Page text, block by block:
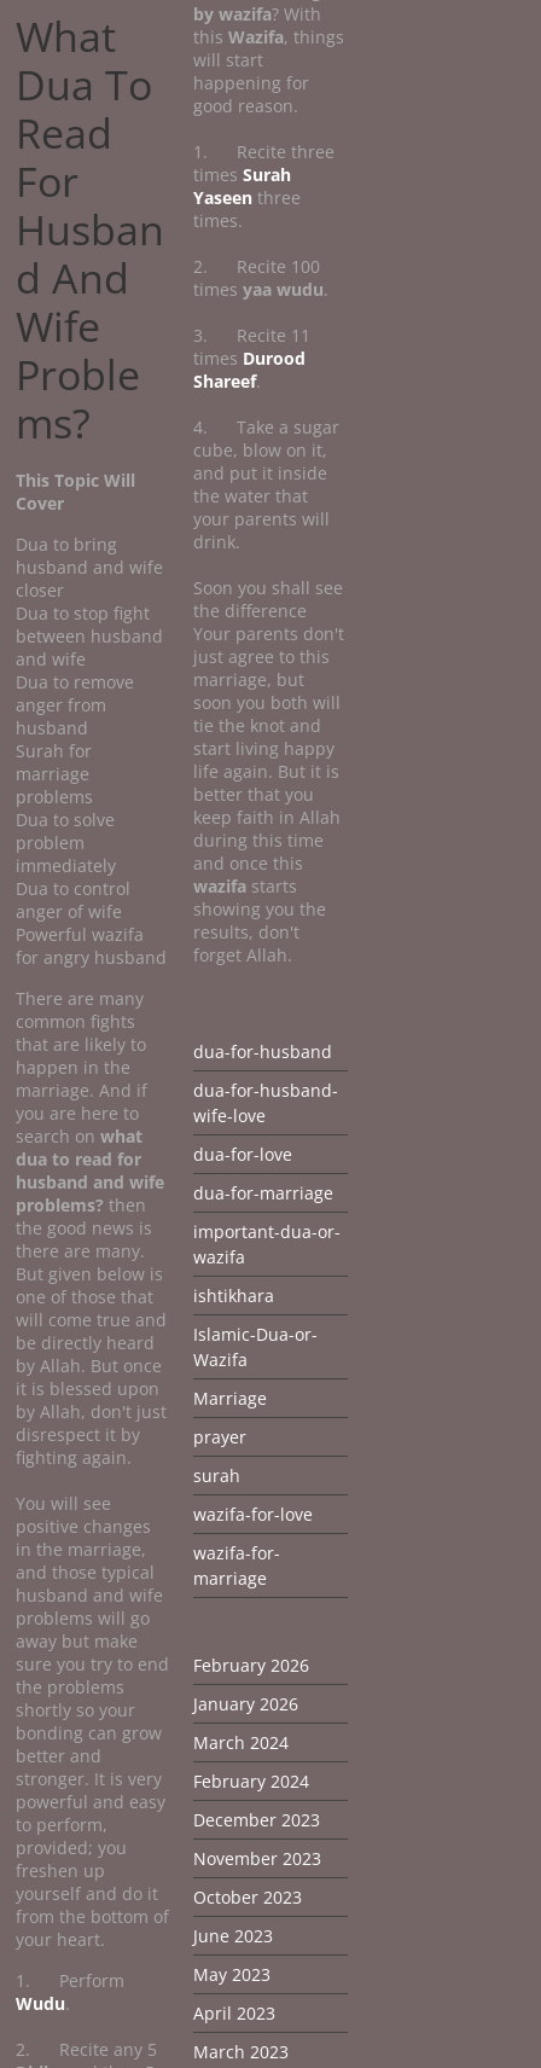
What
Dua To
Read
For
Husban
d And
Wife
Proble
ms?
This Topic Will
Cover
Dua to bring
husband and wife
closer
Dua to stop fight
between husband
and wife
Dua to remove
anger from
husband
Surah for
marriage
problems
Dua to solve
problem
immediately
Dua to control
anger of wife
Powerful wazifa
for angry husband
There are many
common fights
that are likely to
happen in the
marriage. And if
you are here to
search onwhat
dua to read for
husband and wife
problems?then
the good news is
there are many.
But given below is
one of those that
will come true and
be directly heard
by Allah. But once
it is blessed upon
by Allah, don't just
disrespect it by
fighting again.
You will see
positive changes
in the marriage,
and those typical
husband and wife
problems will go
away but make
sure you try to end
the problems
shortly so your
bonding can grow
better and
stronger. It is very
powerful and easy
to perform,
provided; you
freshen up
yourself and do it
from the bottom of
your heart.
1. Perform
Wudu.
2. Recite any 5
by wazifa? With
thisWazifa, things
will start
happening for
good reason.
1. Recite three
times Surah
Yaseen three
times.
2. Recite 100
times yaa wudu.
3. Recite 11
times Durood
Shareef.
4. Take a sugar
cube, blow on it,
and put it inside
the water that
your parents will
drink.
Soon you shall see
the difference
Your parents don't
just agree to this
marriage, but
soon you both will
tie the knot and
start living happy
life again. But it is
better that you
keep faith in Allah
during this time
and once this
wazifa starts
showing you the
results, don't
forget Allah.
dua-for-husband
dua-for-husband-
wife-love
dua-for-love
dua-for-marriage
important-dua-or-
wazifa
ishtikhara
Islamic-Dua-or-
Wazifa
Marriage
prayer
surah
wazifa-for-love
wazifa-for-
marriage
February 2026
January 2026
March 2024
February 2024
December 2023
November 2023
October 2023
June 2023
May 2023
April 2023
March 2023